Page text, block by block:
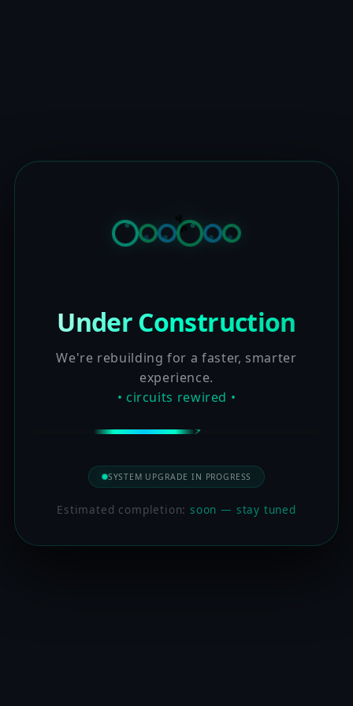
Under Construction
We're rebuilding for a faster, smarter
experience.
• circuits rewired •
SYSTEM UPGRADE IN PROGRESS
Estimated completion:soon — stay tuned